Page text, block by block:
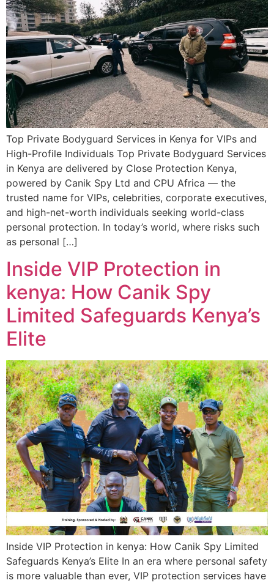
Top Private Bodyguard Services in Kenya for VIPs and
High-Profile Individuals Top Private Bodyguard Services
in Kenya are delivered by Close Protection Kenya,
powered by Canik Spy Ltd and CPU Africa — the
trusted name for VIPs, celebrities, corporate executives,
and high-net-worth individuals seeking world-class
personal protection. In today’s world, where risks such
as personal […]
Inside VIP Protection in
kenya: How Canik Spy
Limited Safeguards Kenya’s
Elite
Inside VIP Protection in kenya: How Canik Spy Limited
Safeguards Kenya’s Elite In an era where personal safety
is more valuable than ever, VIP protection services have